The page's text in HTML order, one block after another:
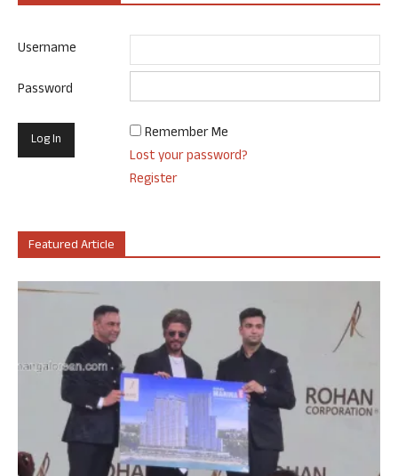
Username
Password
Remember Me
Lost your password?
Register
Featured Article